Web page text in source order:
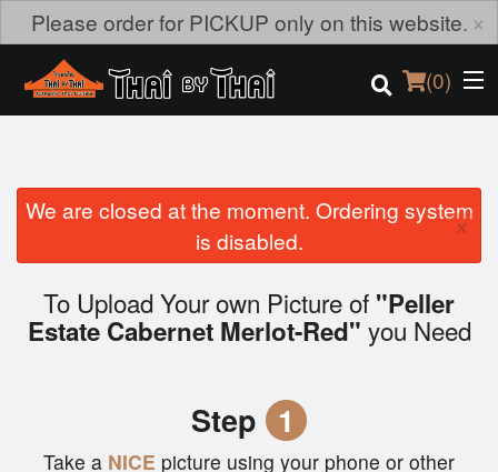
Please order for PICKUP only on this website. ×
(0)
Order Online
Location
Login
We are closed at the moment. Ordering system
is disabled.
×
To Upload Your own Picture of "Peller
Estate Cabernet Merlot-Red" you Need
Step 1
Take a NICE picture using your phone or other